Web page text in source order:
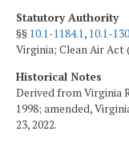
Statutory Authority
§§ 10.1-1184.1, 10.1-
Virginia; Clean Air Act
Historical Notes
Derived from Virginia
1998; amended,
23, 2022.